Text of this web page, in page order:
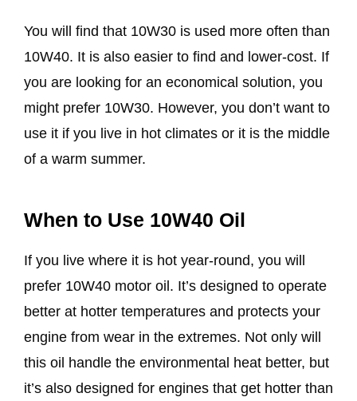
You will find that 10W30 is used more often than
10W40. It is also easier to find and lower-cost. If
you are looking for an economical solution, you
might prefer 10W30. However, you don’t want to
use it if you live in hot climates or it is the middle
of a warm summer.
When to Use 10W40 Oil
If you live where it is hot year-round, you will
prefer 10W40 motor oil. It’s designed to operate
better at hotter temperatures and protects your
engine from wear in the extremes. Not only will
this oil handle the environmental heat better, but
it’s also designed for engines that get hotter than